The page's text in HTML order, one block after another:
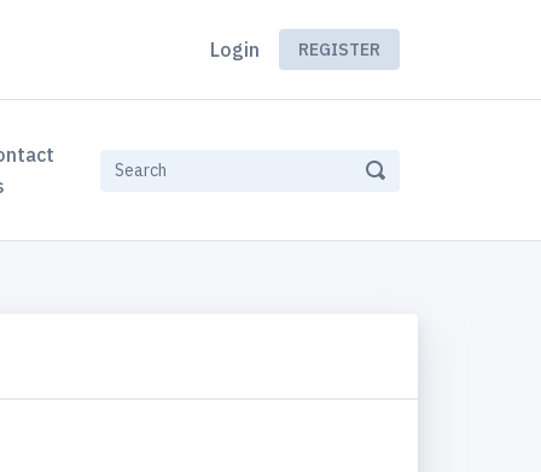
Login REGISTER